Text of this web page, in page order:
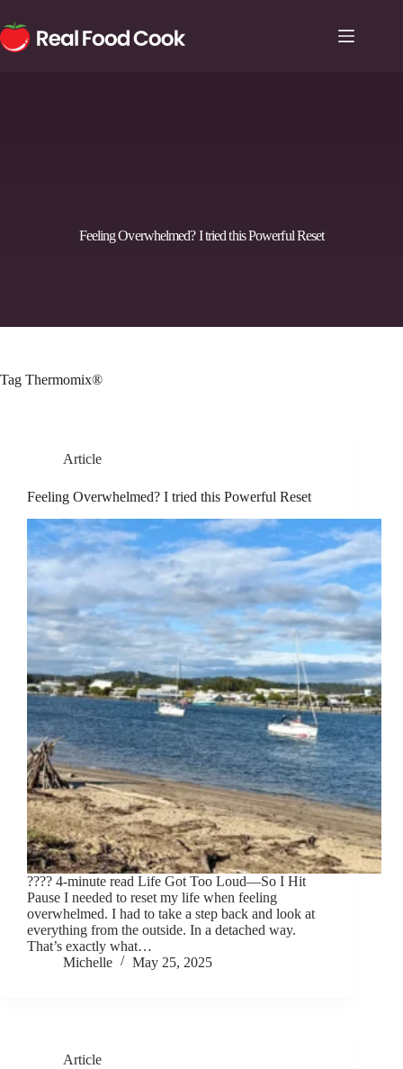
Feeling Overwhelmed? I tried this Powerful Reset
Tag Thermomix®
Article
Feeling Overwhelmed? I tried this Powerful Reset
???? 4-minute read Life Got Too Loud—So I Hit
Pause I needed to reset my life when feeling
overwhelmed. I had to take a step back and look at
everything from the outside. In a detached way.
That’s exactly what…
Michelle
May 25, 2025
Article